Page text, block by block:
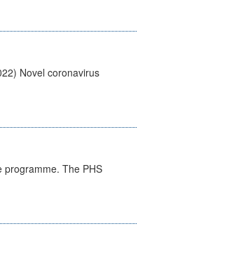
Novel coronavirus
programme. The PHS